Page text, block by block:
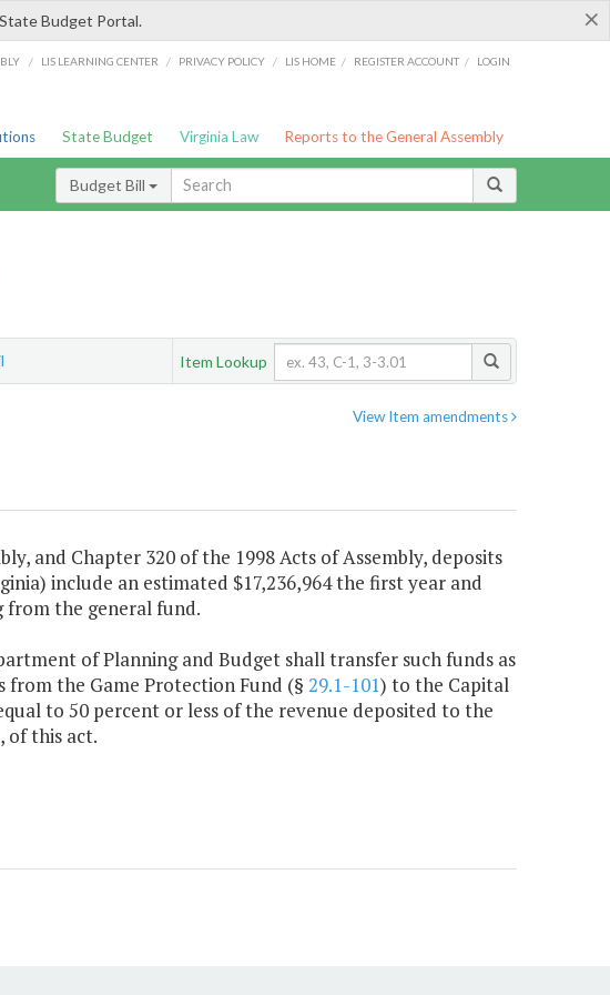
×
Budget Portal.
/ LIS LEARNING CENTER / PRIVACY POLICY / LIS HOME / REGISTER ACCOUNT / LOGIN
State Budget Virginia Law Reports to the General Assembly
Budget Bill
Item Lookup
View Item amendments
and Chapter 320 of the 1998 Acts of Assembly, deposits
include an estimated $17,236,964 the first year and
from the general fund.
of Planning and Budget shall transfer such funds as
from the Game Protection Fund (§ 29.1-101) to the Capital
to 50 percent or less of the revenue deposited to the
of this act.